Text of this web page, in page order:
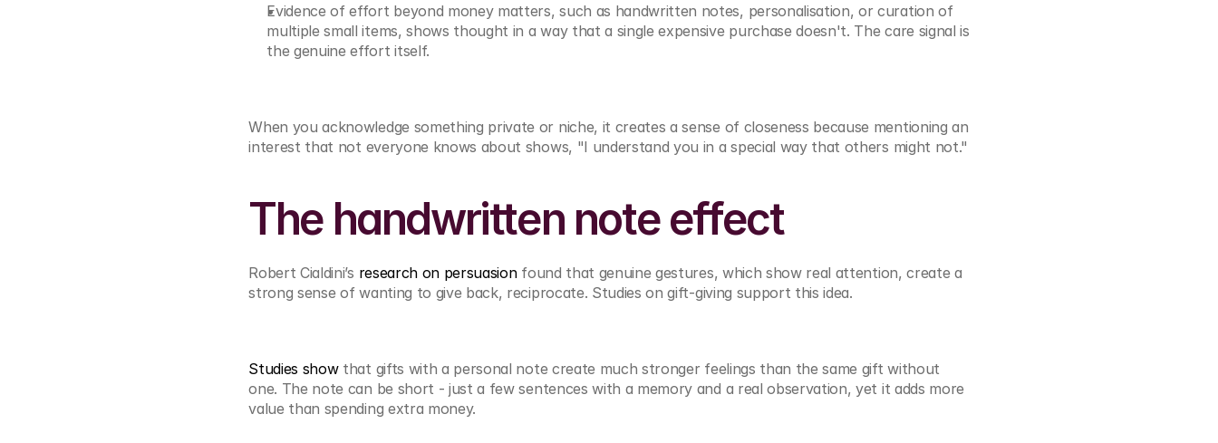
Evidence of effort beyond money matters, such as handwritten notes, personalisation, or curation of
multiple small items, shows thought in a way that a single expensive purchase doesn't. The care signal is
the genuine effort itself.
When you acknowledge something private or niche, it creates a sense of closeness because mentioning an
interest that not everyone knows about shows, "I understand you in a special way that others might not."
The handwritten note effect
Robert Cialdini’s research on persuasion found that genuine gestures, which show real attention, create a
strong sense of wanting to give back, reciprocate. Studies on gift-giving support this idea.
Studies show that gifts with a personal note create much stronger feelings than the same gift without
one. The note can be short - just a few sentences with a memory and a real observation, yet it adds more
value than spending extra money.